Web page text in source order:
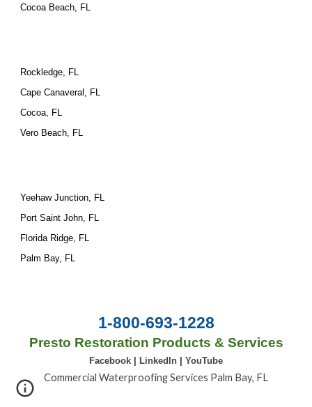
Cocoa Beach, FL
Rockledge, FL
Cape Canaveral, FL
Cocoa, FL
Vero Beach, FL
Yeehaw Junction, FL
Port Saint John, FL
Florida Ridge, FL
Palm Bay, FL
1-800-693-1228
Presto Restoration Products & Services
Facebook LinkedIn YouTube
Commercial Waterproofing Services Palm Bay, FL